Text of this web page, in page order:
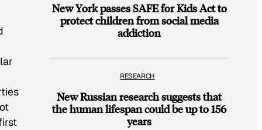
New York passes SAFE for Kids Act to
protect children from social media
addiction
RESEARCH
New Russian research suggests that
the human lifespan could be up to 156
years